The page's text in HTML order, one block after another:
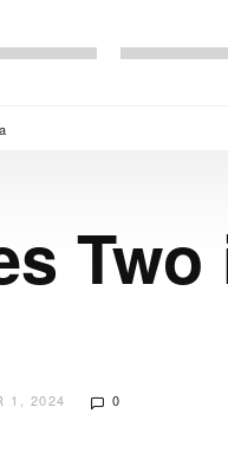
1, 2024 0